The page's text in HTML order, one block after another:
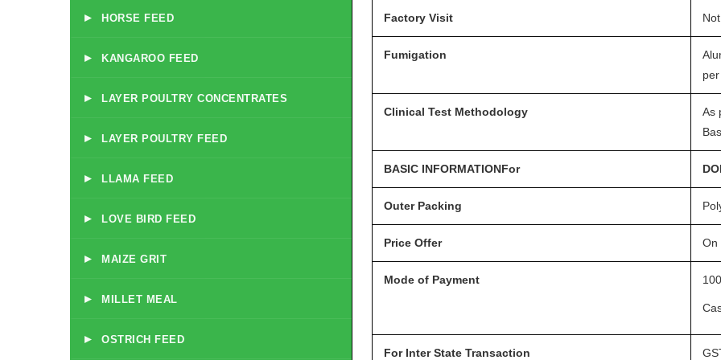
▸ HORSE FEED
▸ KANGAROO FEED
▸ LAYER POULTRY CONCENTRATES
▸ LAYER POULTRY FEED
▸ LLAMA FEED
▸ LOVE BIRD FEED
▸ MAIZE GRIT
▸ MILLET MEAL
▸ OSTRICH FEED
Factory Visit
Fumigation
Clinical Test Methodology
As
BASIC INFORMATIONFor
Outer Packing
Price Offer On
Mode of Payment
For Inter State Transaction